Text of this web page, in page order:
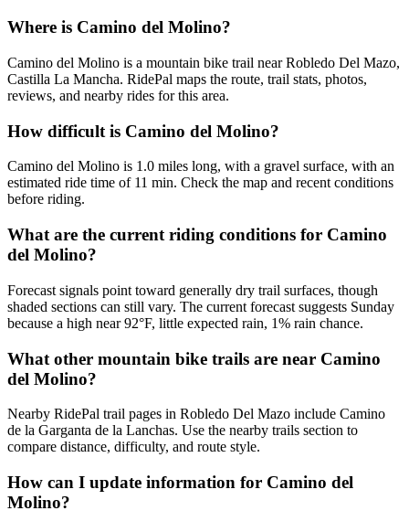
Where is Camino del Molino?
Camino del Molino is a mountain bike trail near Robledo Del Mazo,
Castilla La Mancha. RidePal maps the route, trail stats, photos,
reviews, and nearby rides for this area.
How difficult is Camino del Molino?
Camino del Molino is 1.0 miles long, with a gravel surface, with an
estimated ride time of 11 min. Check the map and recent conditions
before riding.
What are the current riding conditions for Camino
del Molino?
Forecast signals point toward generally dry trail surfaces, though
shaded sections can still vary. The current forecast suggests Sunday
because a high near 92°F, little expected rain, 1% rain chance.
What other mountain bike trails are near Camino
del Molino?
Nearby RidePal trail pages in Robledo Del Mazo include Camino
de la Garganta de la Lanchas. Use the nearby trails section to
compare distance, difficulty, and route style.
How can I update information for Camino del
Molino?